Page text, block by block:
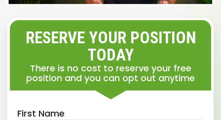
RESERVE YOUR POSITION
TODAY
There is no cost to reserve your free
position and you can opt out anytime
First Name